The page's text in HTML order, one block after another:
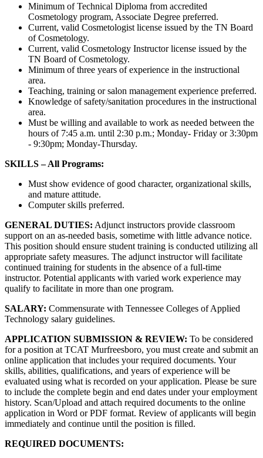
Minimum of Technical Diploma from accredited
Cosmetology program, Associate Degree preferred.
Current, valid Cosmetologist license issued by the TN Board
of Cosmetology.
Current, valid Cosmetology Instructor license issued by the
TN Board of Cosmetology.
Minimum of three years of experience in the instructional
area.
Teaching, training or salon management experience preferred.
Knowledge of safety/sanitation procedures in the instructional
area.
Must be willing and available to work as needed between the
hours of 7:45 a.m. until 2:30 p.m.; Monday- Friday or 3:30pm
- 9:30pm; Monday-Thursday.
SKILLS – All Programs:
Must show evidence of good character, organizational skills,
and mature attitude.
Computer skills preferred.
GENERAL DUTIES: Adjunct instructors provide classroom
support on an as-needed basis, sometime with little advance notice.
This position should ensure student training is conducted utilizing all
appropriate safety measures. The adjunct instructor will facilitate
continued training for students in the absence of a full-time
instructor. Potential applicants with varied work experience may
qualify to facilitate in more than one program.
SALARY: Commensurate with Tennessee Colleges of Applied
Technology salary guidelines.
APPLICATION SUBMISSION & REVIEW: To be considered
for a position at TCAT Murfreesboro, you must create and submit an
online application that includes your required documents. Your
skills, abilities, qualifications, and years of experience will be
evaluated using what is recorded on your application. Please be sure
to include the complete begin and end dates under your employment
history. Scan/Upload and attach required documents to the online
application in Word or PDF format. Review of applicants will begin
immediately and continue until the position is filled.
REQUIRED DOCUMENTS: